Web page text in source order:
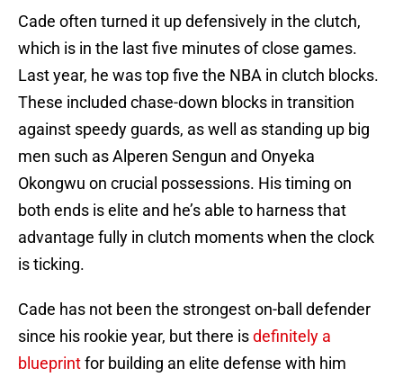
Cade often turned it up defensively in the clutch,
which is in the last five minutes of close games.
Last year, he was top five the NBA in clutch blocks.
These included chase-down blocks in transition
against speedy guards, as well as standing up big
men such as Alperen Sengun and Onyeka
Okongwu on crucial possessions. His timing on
both ends is elite and he’s able to harness that
advantage fully in clutch moments when the clock
is ticking.
Cade has not been the strongest on-ball defender
since his rookie year, but there isdefinitely a
blueprintfor building an elite defense with him